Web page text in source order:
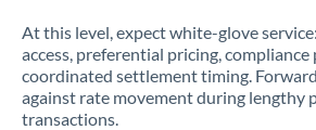
Kuwait
Latvia
At this level, expect white-glove
access, preferential pricing, compliance
coordinated settlement timing.
against rate movement during lengthy
transactions.